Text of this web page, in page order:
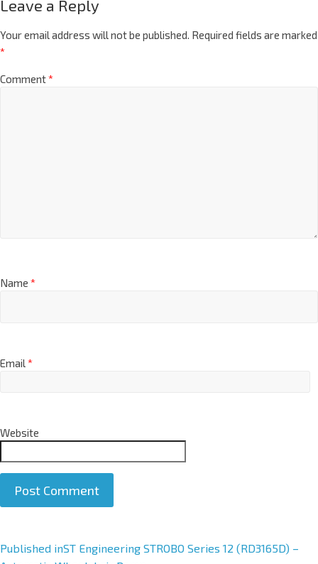
Leave a Reply
Your email address will not be published. Required fields are marked
*
Comment*
Name *
Email*
Website
A
Published inST Engineering STROBO Series 12 (RD3165D) –